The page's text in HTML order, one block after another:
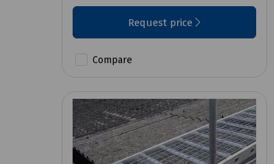
Request price
Compare